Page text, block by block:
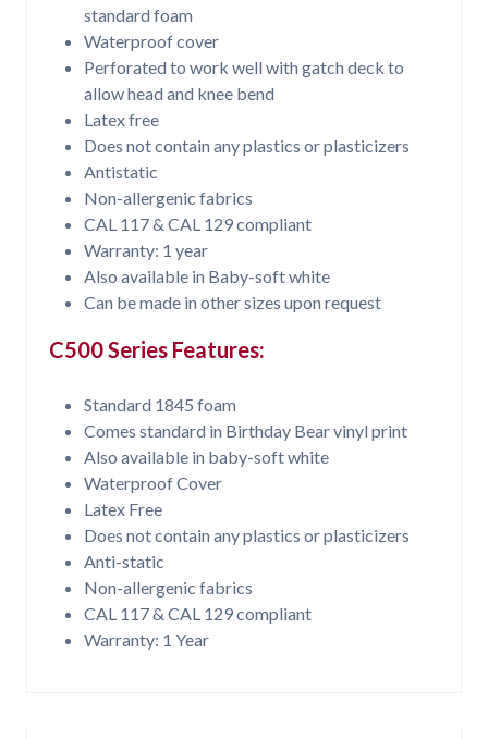
standard foam
Waterproof cover
Perforated to work well with gatch deck to
allow head and knee bend
Latex free
Does not contain any plastics or plasticizers
Antistatic
Non-allergenic fabrics
CAL 117 & CAL 129 compliant
Warranty: 1 year
Also available in Baby-soft white
Can be made in other sizes upon request
C500 Series Features:
Standard 1845 foam
Comes standard in Birthday Bear vinyl print
Also available in baby-soft white
Waterproof Cover
Latex Free
Does not contain any plastics or plasticizers
Anti-static
Non-allergenic fabrics
CAL 117 & CAL 129 compliant
Warranty: 1 Year